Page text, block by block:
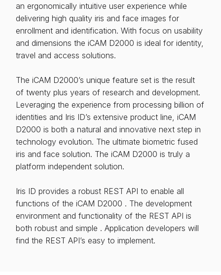
an ergonomically intuitive user experience while
delivering high quality iris and face images for
enrollment and identification. With focus on usability
and dimensions the iCAM D2000 is ideal for identity,
travel and access solutions.
The iCAM D2000’s unique feature set is the result
of twenty plus years of research and development.
Leveraging the experience from processing billion of
identities and Iris ID’s extensive product line, iCAM
D2000 is both a natural and innovative next step in
technology evolution. The ultimate biometric fused
iris and face solution. The iCAM D2000 is truly a
platform independent solution.
Iris ID provides a robust REST API to enable all
functions of the iCAM D2000 . The development
environment and functionality of the REST API is
both robust and simple . Application developers will
find the REST API’s easy to implement.